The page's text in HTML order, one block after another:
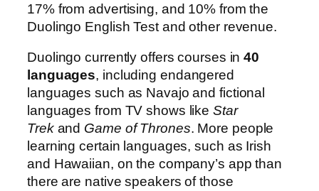
17% from advertising, and 10% from the
Duolingo English Test and other revenue.
Duolingo currently offers courses in40
languages, including endangered
languages such as Navajo and fictional
languages from TV shows likeStar
Trekand Game of Thrones. More people
learning certain languages, such as Irish
and Hawaiian, on the company’s app than
there are native speakers of those